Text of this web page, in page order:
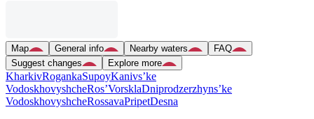
Map General info Nearby waters
FAQ
Suggest changes
Explore more
KharkivRogankaSupoyKanivs’ke
VodoskhovyshcheRos’VorsklaDniprodzerzhyns’ke
VodoskhovyshcheRossavaPripetDesna